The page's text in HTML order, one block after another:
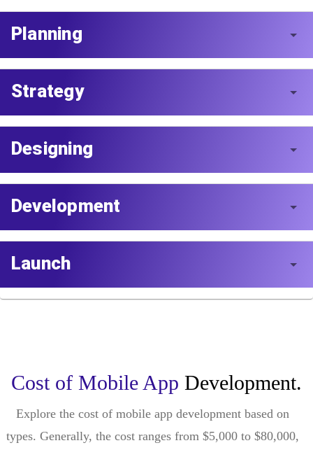
Planning
Strategy
Designing
Development
Launch
Cost of Mobile App Development.
Explore the cost of mobile app development based on
types. Generally, the cost ranges from $5,000 to $80,000,